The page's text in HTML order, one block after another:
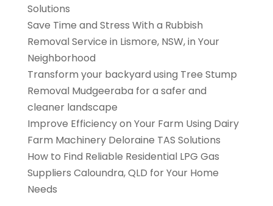
Solutions
Save Time and Stress With a Rubbish
Removal Service in Lismore, NSW, in Your
Neighborhood
Transform your backyard using Tree Stump
Removal Mudgeeraba for a safer and
cleaner landscape
Improve Efficiency on Your Farm Using Dairy
Farm Machinery Deloraine TAS Solutions
How to Find Reliable Residential LPG Gas
Suppliers Caloundra, QLD for Your Home
Needs